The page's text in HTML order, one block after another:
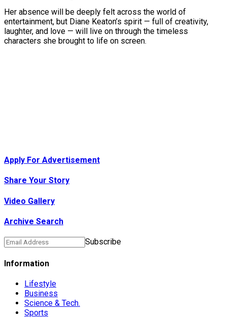
Her absence will be deeply felt across the world of
entertainment, but Diane Keaton’s spirit — full of creativity,
laughter, and love — will live on through the timeless
characters she brought to life on screen.
Apply For Advertisement
Share Your Story
Video Gallery
Archive Search
Subscribe
Information
Lifestyle
Business
Science & Tech.
Sports